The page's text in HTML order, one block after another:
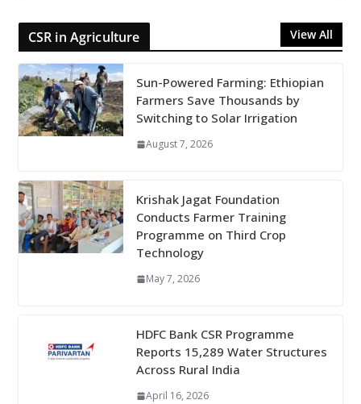
CSR in Agriculture View All
Sun-Powered Farming: Ethiopian
Farmers Save Thousands by
Switching to Solar Irrigation
August 7, 2026
Krishak Jagat Foundation
Conducts Farmer Training
Programme on Third Crop
Technology
May 7, 2026
HDFC Bank CSR Programme
Reports 15,289 Water Structures
Across Rural India
April 16, 2026